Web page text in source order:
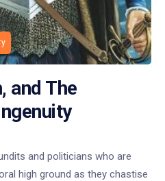
and The
and politicians who are
high ground as they chastise